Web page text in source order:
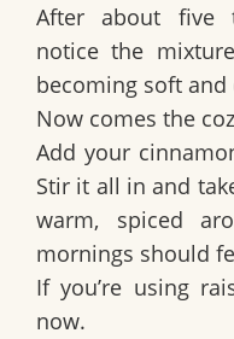
After about five
notice the
becoming soft and
Now comes the
Add your
Stir it all in and
warm, spiced
mornings should
If you’re using
now.